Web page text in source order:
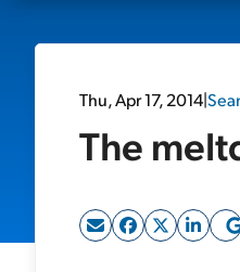
Thu, Apr 17, 2014|
The